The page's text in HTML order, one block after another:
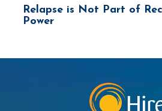
Relapse is Not Part of
Power